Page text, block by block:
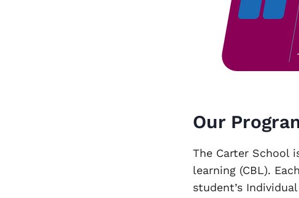
Our
The Carter School
learning (CBL).
student’s